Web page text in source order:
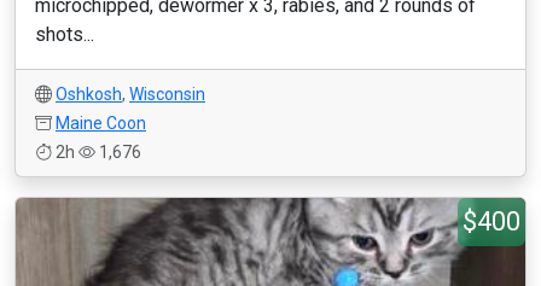
microchipped, dewormer x 3, rabies, and 2 rounds of
shots...
Oshkosh, Wisconsin
Maine Coon
2h
1,676
$400